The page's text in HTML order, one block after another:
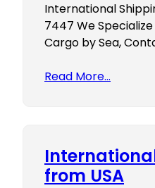
International
7447 We
Cargo by Sea,
Read More…
from USA